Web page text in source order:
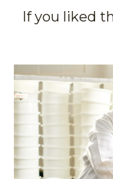
If you liked